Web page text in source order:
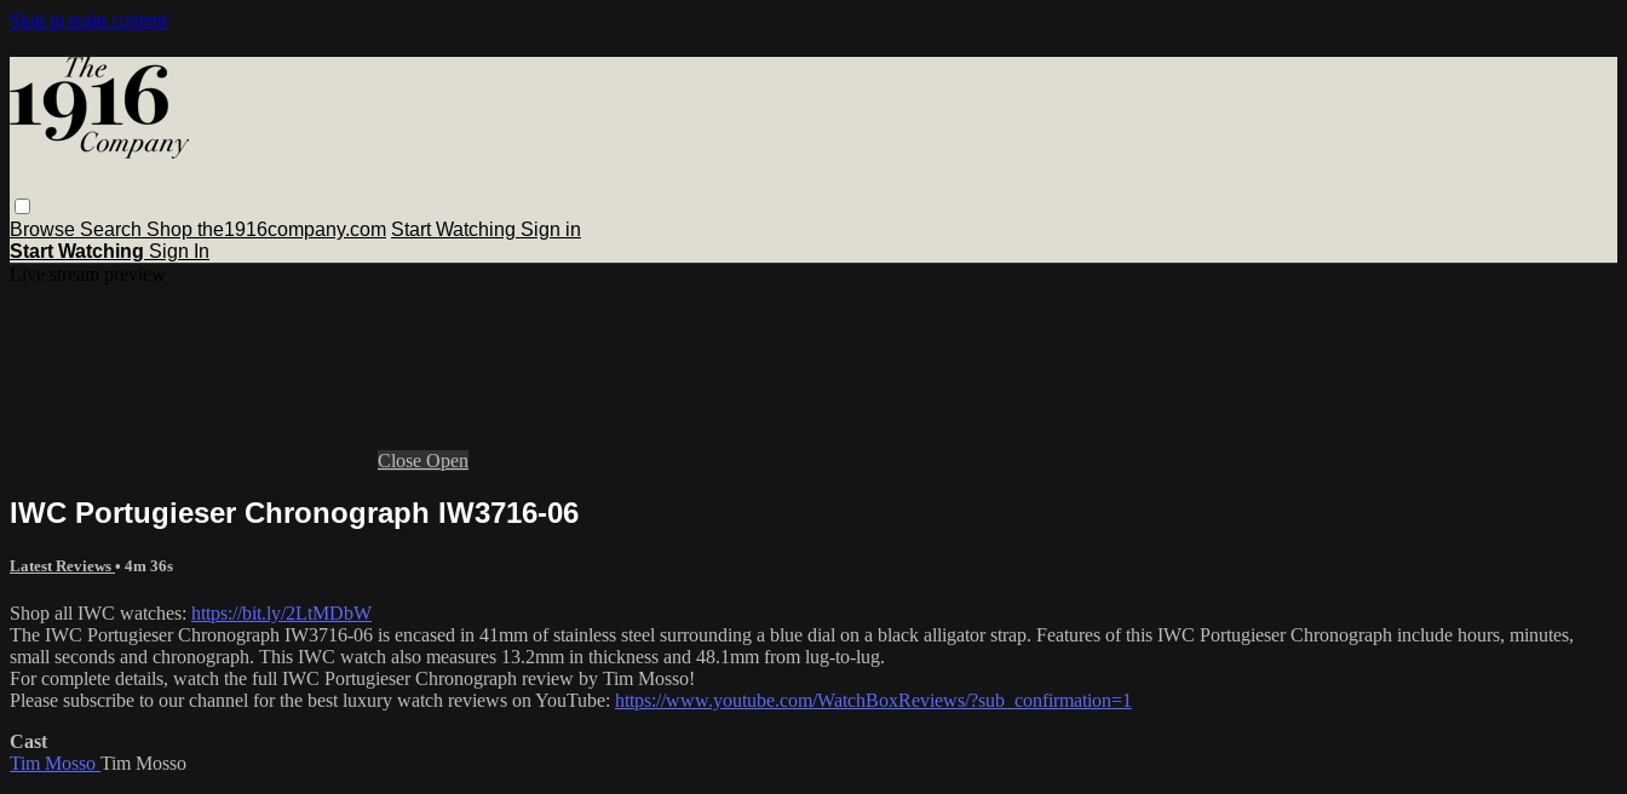
Skip to main content
Browse Search Shop the1916company.com Start Watching Sign in
Start Watching Sign In
Close Open
IWC Portugieser Chronograph IW3716-06
Latest Reviews • 4m 36s
Shop all IWC watches: https://bit.ly/2LtMDbW
The IWC Portugieser Chronograph IW3716-06 is encased in 41mm of stainless steel surrounding a blue dial on a black alligator strap. Features of this IWC Portugieser Chronograph include hours, minutes,
small seconds and chronograph. This IWC watch also measures 13.2mm in thickness and 48.1mm from lug-to-lug.
For complete details, watch the full IWC Portugieser Chronograph review by Tim Mosso!
Please subscribe to our channel for the best luxury watch reviews on YouTube: https://www.youtube.com/WatchBoxReviews/?sub_confirmation=1
Cast
Tim Mosso Tim Mosso